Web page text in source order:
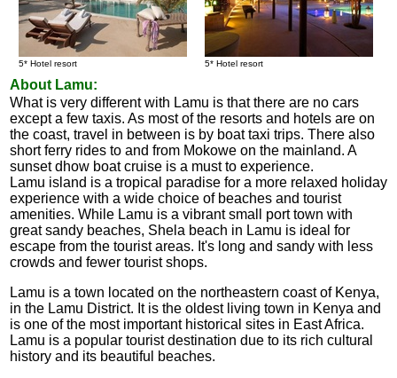
5* Hotel resort 5* Hotel resort
About Lamu:
What is very different with Lamu is that there are no cars
except a few taxis. As most of the resorts and hotels are on
the coast, travel in between is by boat taxi trips. There also
short ferry rides to and from Mokowe on the mainland. A
sunset dhow boat cruise is a must to experience.
Lamu island is a tropical paradise for a more relaxed holiday
experience with a wide choice of beaches and tourist
amenities. While Lamu is a vibrant small port town with
great sandy beaches, Shela beach in Lamu is ideal for
escape from the tourist areas. It's long and sandy with less
crowds and fewer tourist shops.
Lamu is a town located on the northeastern coast of Kenya,
in the Lamu District. It is the oldest living town in Kenya and
is one of the most important historical sites in East Africa.
Lamu is a popular tourist destination due to its rich cultural
history and its beautiful beaches.